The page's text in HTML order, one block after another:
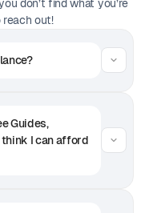
don’t find what you’re
out!
Guides,
think I can afford